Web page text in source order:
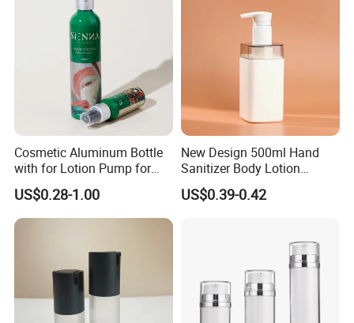
Cosmetic Aluminum Bottle
with for Lotion Pump for
Personal Care Package
US$0.28-1.00
New Design 500ml Hand
Sanitizer Body Lotion
Shampoo Bottle Bath Lotion
Bottle Skincare Product
US$0.39-0.42